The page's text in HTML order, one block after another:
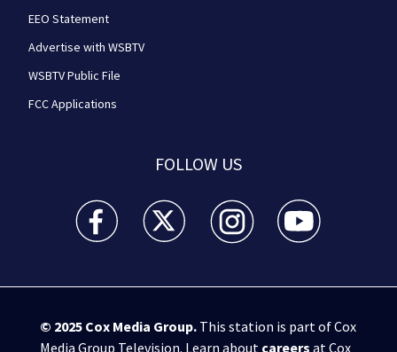
EEO Statement
Advertise with WSBTV
WSBTV Public File
FCC Applications
FOLLOW US
WSB-TV Channel 2 - Atlanta facebook feed(Opens a
WSB-TV Channel 2 - Atlanta twitter
WSB-TV Channel 2 - Atlanta
WSB-TV Channel
© 2025 Cox Media Group.This station is part of Cox
Media Group Television. Learn about careers at Cox